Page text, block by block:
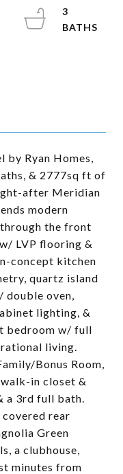
by Ryan Homes,
& 2777sq ft of
after Meridian
modern
the front
LVP flooring &
concept kitchen
quartz island
double oven,
lighting, &
bedroom w/ full
living.
Bonus Room,
in closet &
a 3rd full bath.
rear
Green
a clubhouse,
minutes from
3